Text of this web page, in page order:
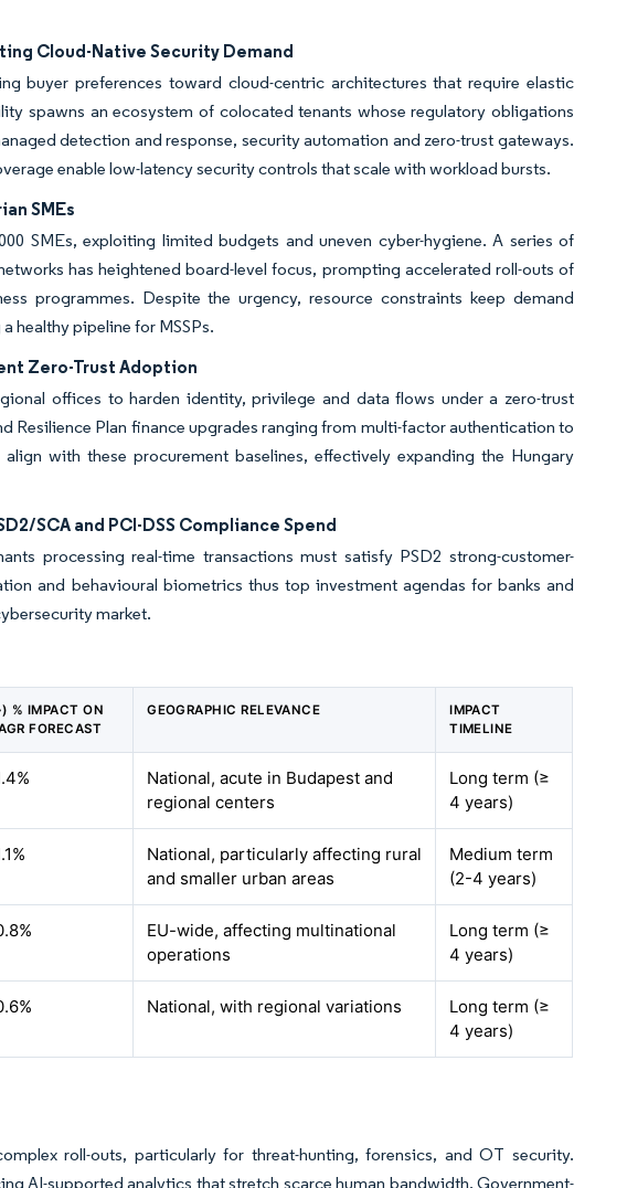
Cloud-Native Security Demand
buyer preferences toward cloud-centric architectures that require elastic
spawns an ecosystem of colocated tenants whose regulatory obligations
detection and response, security automation and zero-trust gateways.
enable low-latency security controls that scale with workload bursts.
SMEs
SMEs, exploiting limited budgets and uneven cyber-hygiene. A series of
has heightened board-level focus, prompting accelerated roll-outs of
programmes. Despite the urgency, resource constraints keep demand
healthy pipeline for MSSPs.
Zero-Trust Adoption
offices to harden identity, privilege and data flows under a zero-trust
Resilience Plan finance upgrades ranging from multi-factor authentication to
with these procurement baselines, effectively expanding the Hungary
SCA and PCI-DSS Compliance Spend
processing real-time transactions must satisfy PSD2 strong-customer-
and behavioural biometrics thus top investment agendas for banks and
market.
% IMPACT ON
FORECAST
GEOGRAPHIC RELEVANCE
IMPACT
TIMELINE
National, acute in Budapest and
regional centers
Long term (≥
4 years)
National, particularly affecting rural
and smaller urban areas
Medium term
(2-4 years)
EU-wide, affecting multinational
operations
Long term (≥
4 years)
National, with regional variations
Long term (≥
4 years)
roll-outs, particularly for threat-hunting, forensics, and OT security.
AI-supported analytics that stretch scarce human bandwidth. Government-